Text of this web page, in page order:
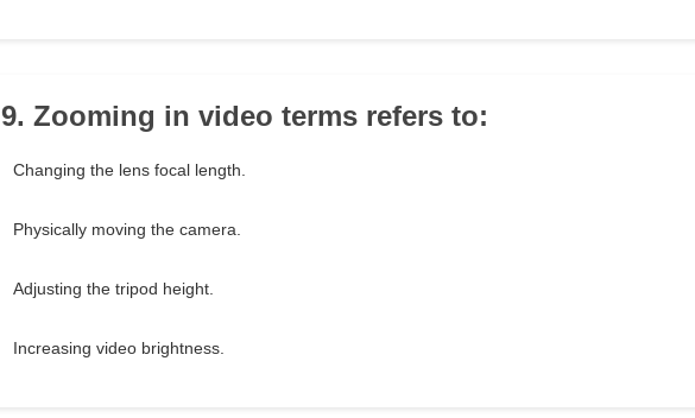
9. Zooming in video terms refers to:
Changing the lens focal length.
Physically moving the camera.
Adjusting the tripod height.
Increasing video brightness.